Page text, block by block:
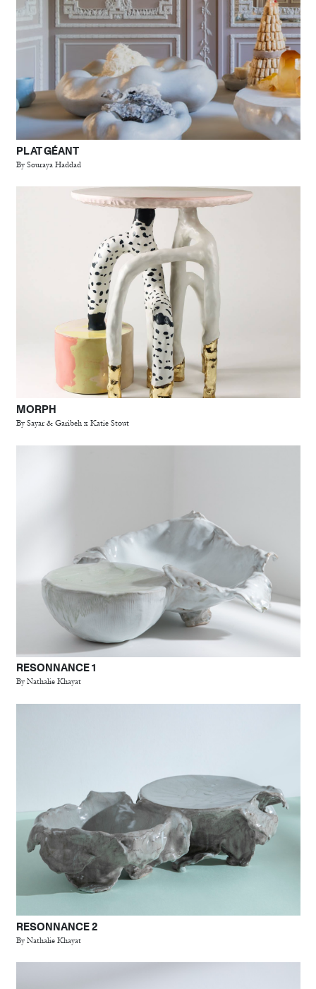
PLAT GÉANT
By Souraya Haddad
MORPH
By Sayar & Garibeh x Katie Stout
RESONNANCE 1
By Nathalie Khayat
RESONNANCE 2
By Nathalie Khayat